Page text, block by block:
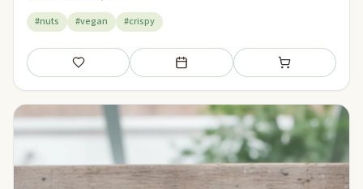
#nuts #vegan #crispy
Save Add to meal plan Add to shopping